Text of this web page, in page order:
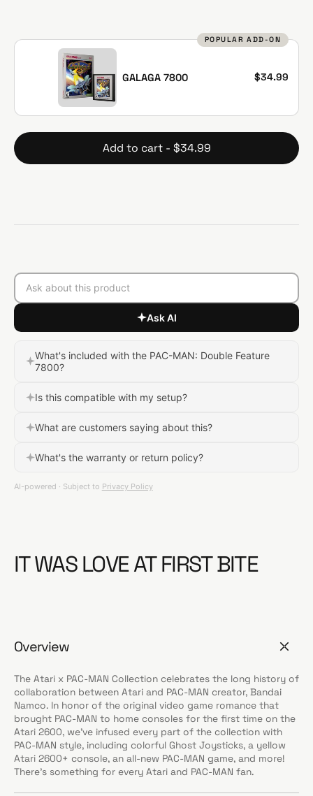
POPULAR ADD-ON
GALAGA 7800 $34.99
Add to cart - $34.99
IT WAS LOVE AT FIRST BITE
Overview
The Atari x PAC-MAN Collection celebrates the long history of
collaboration between Atari and PAC-MAN creator, Bandai
Namco. In honor of the original video game romance that
brought PAC-MAN to home consoles for the first time on the
Atari 2600, we’ve infused every part of the collection with
PAC-MAN style, including colorful Ghost Joysticks, a yellow
Atari 2600+ console, an all-new PAC-MAN game, and more!
There’s something for every Atari and PAC-MAN fan.